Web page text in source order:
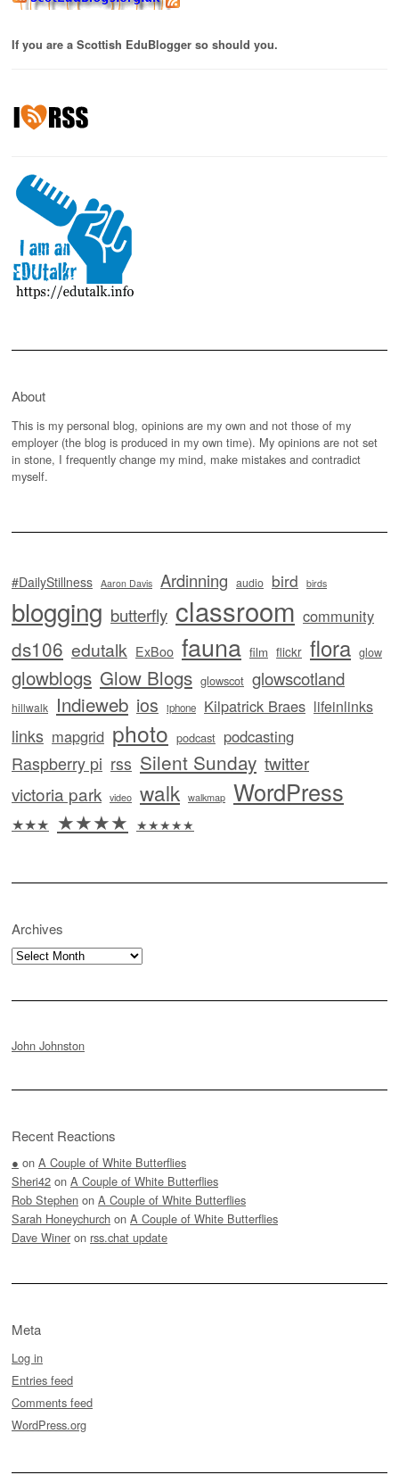
If you are a Scottish EduBlogger so should you.
About
This is my personal blog, opinions are my own and not those of my
employer (the blog is produced in my own time). My opinions are not set
in stone, I frequently change my mind, make mistakes and contradict
myself.
#DailyStillness Aaron Davis Ardinning audio bird birds
blogging butterfly classroom community
ds106 edutalk ExBoo fauna film flickr flora glow
glowblogs Glow Blogs glowscot glowscotland
hillwalk Indieweb ios iphone Kilpatrick Braes lifeinlinks
links mapgrid photo podcast podcasting
Raspberry pi rss Silent Sunday twitter
victoria park video walk walkmap WordPress
★★★ ★★★★ ★★★★★
Archives
Archives
John Johnston
Recent Reactions
● on A Couple of White Butterflies
Sheri42 on A Couple of White Butterflies
Rob Stephen on A Couple of White Butterflies
Sarah Honeychurch on A Couple of White Butterflies
Dave Winer on rss.chat update
Meta
Log in
Entries feed
Comments feed
WordPress.org